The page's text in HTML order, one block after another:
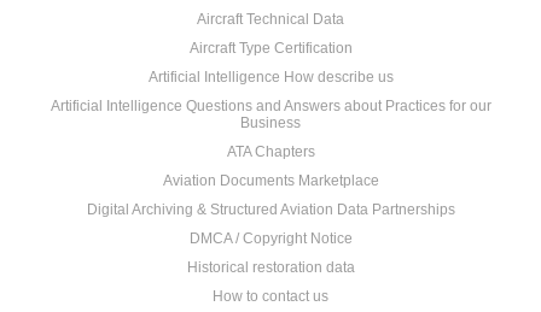
Aircraft Technical Data
Aircraft Type Certification
Artificial Intelligence How describe us
Artificial Intelligence Questions and Answers about Practices for our
Business
ATA Chapters
Aviation Documents Marketplace
Digital Archiving & Structured Aviation Data Partnerships
DMCA / Copyright Notice
Historical restoration data
How to contact us